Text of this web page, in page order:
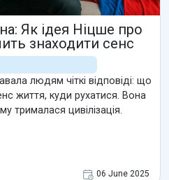
Як ідея Ніцше про
знаходити сенс
людям чіткі відповіді: що
життя, куди рухатися. Вона
трималася цивілізація.
06 June 2025